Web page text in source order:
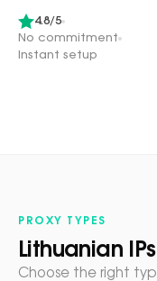
4.8/5
No commitment
Instant setup
PROXY TYPES
Lithuanian
Choose the right